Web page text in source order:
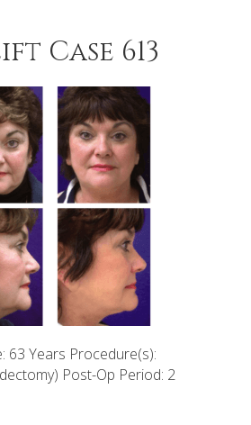
Case 613
63 Years Procedure(s):
Post-Op Period: 2